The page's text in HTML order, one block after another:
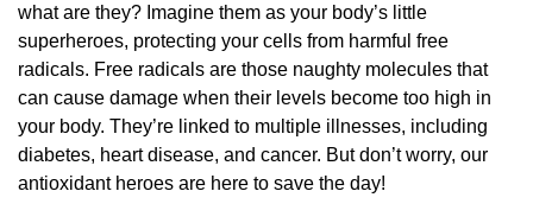
what are they? Imagine them as your body’s little
superheroes, protecting your cells from harmful free
radicals. Free radicals are those naughty molecules that
can cause damage when their levels become too high in
your body. They’re linked to multiple illnesses, including
diabetes, heart disease, and cancer. But don’t worry, our
antioxidant heroes are here to save the day!